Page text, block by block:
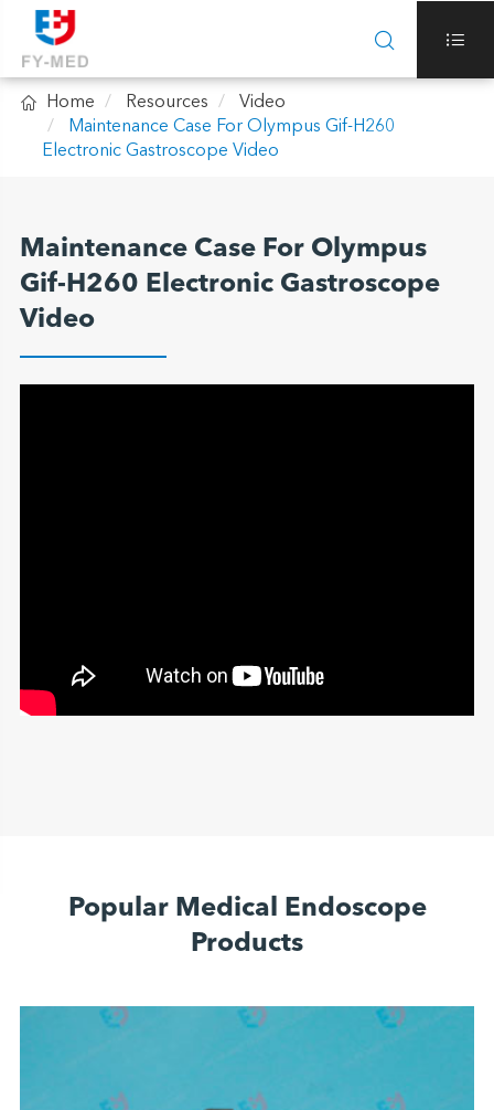
 
 Home Resources
Video
Maintenance Case For Olympus Gif-H260
Electronic Gastroscope Video
Maintenance Case For Olympus
Gif-H260 Electronic Gastroscope
Video
Popular Medical Endoscope
Products